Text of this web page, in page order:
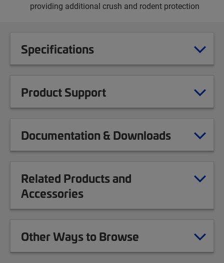
providing additional crush and rodent protection
Specifications
Product Support
Documentation & Downloads
Related Products and
Accessories
Other Ways to Browse